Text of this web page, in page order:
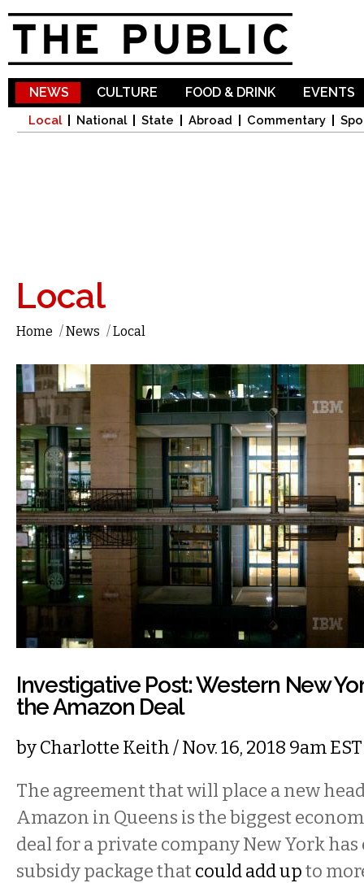
NEWS
Local National State Abroad Commentary
CULTURE FOOD & DRINK EVENTS
Local
Home /News /Local
Investigative Post: Western New
the Amazon Deal
byCharlotte Keith/ Nov. 16, 2018 9am EST
The agreement that will place a new
Amazon in Queens is the biggest
deal for a private company New York has
subsidy package thatcould add upto